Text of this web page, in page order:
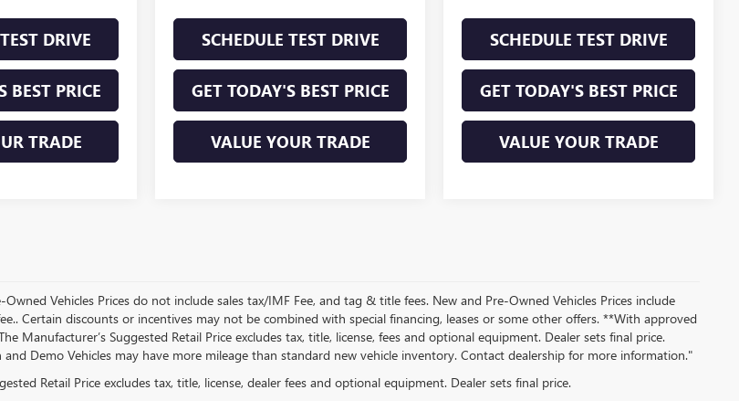
DRIVE
BEST PRICE
TRADE
SCHEDULE TEST DRIVE
GET TODAY'S BEST PRICE
VALUE YOUR TRADE
SCHEDULE TEST DRIVE
GET TODAY'S BEST PRICE
VALUE YOUR TRADE
Owned Vehicles Prices do not include sales tax/IMF Fee, and tag & title fees. New and Pre-Owned Vehicles Prices include
Certain discounts or incentives may not be combined with special financing, leases or some other offers. **With approved
Manufacturer’s Suggested Retail Price excludes tax, title, license, fees and optional equipment. Dealer sets final price.
Demo Vehicles may have more mileage than standard new vehicle inventory. Contact dealership for more information."
Retail Price excludes tax, title, license, dealer fees and optional equipment. Dealer sets final price.